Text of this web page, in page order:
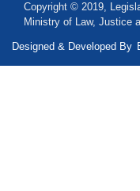
Copyright © 2019,
Ministry of Law, Justice
Designed & Developed By